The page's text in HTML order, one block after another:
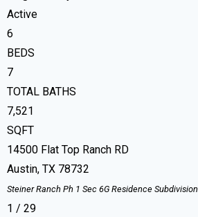
Active
6
BEDS
7
TOTAL BATHS
7,521
SQFT
14500 Flat Top Ranch RD
Austin, TX 78732
Steiner Ranch Ph 1 Sec 6G Residence Subdivision
1 / 29